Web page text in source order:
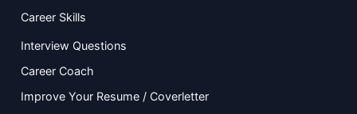
Career Skills
Interview Questions
Career Coach
Improve Your Resume / Coverletter